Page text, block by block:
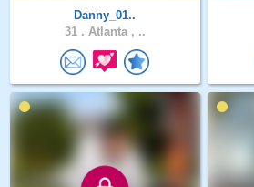
Danny_01..
31 . Atlanta , ..